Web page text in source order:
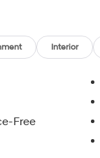
Interior
Free